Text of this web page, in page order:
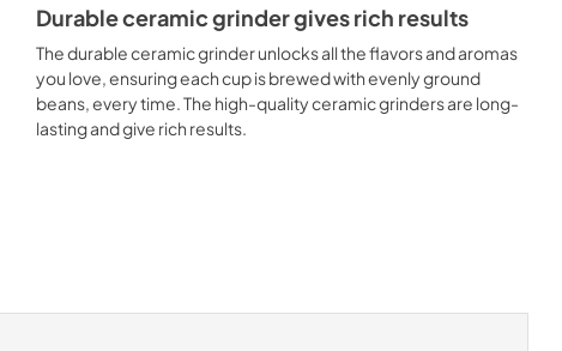
Durable ceramic grinder gives rich results
The durable ceramic grinder unlocks all the flavors and aromas
you love, ensuring each cup is brewed with evenly ground
beans, every time. The high-quality ceramic grinders are long-
lasting and give rich results.